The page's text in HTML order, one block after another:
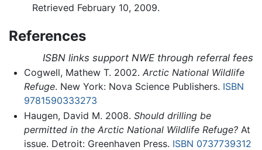
Retrieved February 10, 2009.
References
ISBN links support NWE through referral fees
Cogwell, Mathew T. 2002. Arctic National Wildlife
Refuge. New York: Nova Science Publishers. ISBN
9781590333273
Haugen, David M. 2008. Should drilling be
permitted in the Arctic National Wildlife Refuge?At
issue. Detroit: Greenhaven Press. ISBN 0737739312